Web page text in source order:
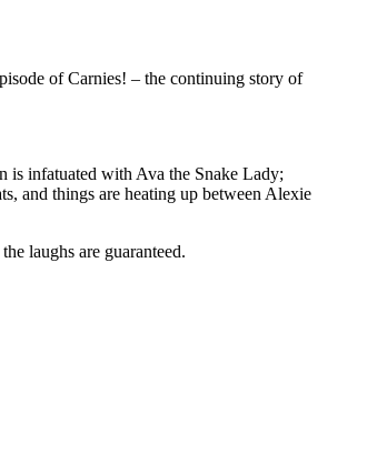
of Carnies! – the continuing story of
is infatuated with Ava the Snake Lady;
and things are heating up between Alexie
laughs are guaranteed.